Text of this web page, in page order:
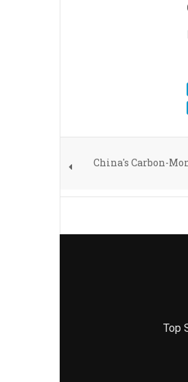
China's Carbon-
Top